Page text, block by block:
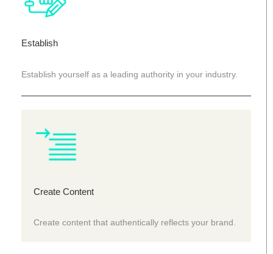
Establish
Establish yourself as a leading authority in your industry.
Create Content
Create content that authentically reflects your brand.